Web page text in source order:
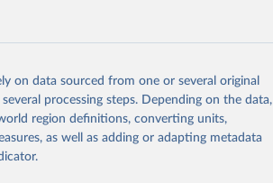
the source, prior to any processing or
from this page, please use the suggested
on data sourced from one or several original
processing steps. Depending on the data,
region definitions, converting units,
as well as adding or adapting metadata